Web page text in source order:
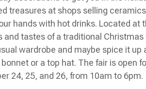
treasures at shops selling
hands with hot drinks. Located at
tastes of a traditional Christmas
wardrobe and maybe spice it
or a top hat. The fair is open
24, 25, and 26, from 10am to 6pm.